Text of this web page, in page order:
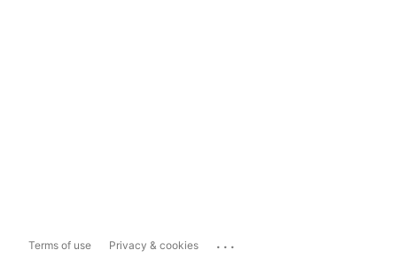
Terms of use Privacy & cookies ...